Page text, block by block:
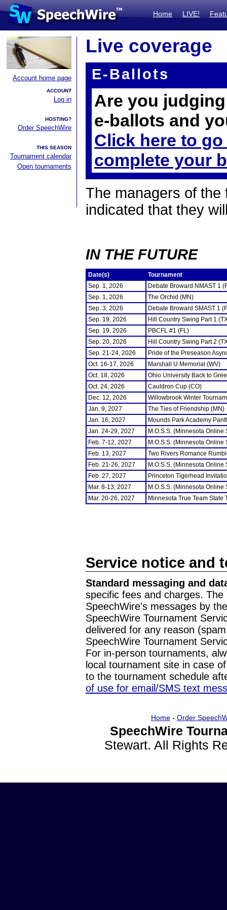
Home LIVE!
Account home page
ACCOUNT
Log in
HOSTING?
Order SpeechWire
THIS SEASON
Tournament calendar
Open tournaments
Live coverage
E-Ballots
Are you
e-ballots and
Click here to
complete your
The managers of the
indicated that they
IN THE FUTURE
Date(s)
Tournament
Sep. 1, 2026
Debate Broward NMAST 1
Sep. 1, 2026
The Orchid (MN)
Sep. 3, 2026
Debate Broward SMAST 1
Sep. 19, 2026
Hill Country Swing Part 1
Sep. 19, 2026
PBCFL #1 (FL)
Sep. 20, 2026
Hill Country Swing Part 2
Sep. 21-24, 2026
Pride of the Preseason
Oct. 16-17, 2026
Marshall U Memorial (WV)
Oct. 18, 2026
Ohio University Back to
Oct. 24, 2026
Cauldron Cup (CO)
Dec. 12, 2026
Willowbrook Winter
Jan. 9, 2027
The Ties of Friendship (MN)
Jan. 16, 2027
Mounds Park Academy
Jan. 24-29, 2027
M.O.S.S. (Minnesota
Feb. 7-12, 2027
M.O.S.S. (Minnesota
Feb. 13, 2027
Two Rivers Romance
Feb. 21-26, 2027
M.O.S.S. (Minnesota
Feb. 27, 2027
Princeton Tigerhead
Mar. 8-13, 2027
M.O.S.S. (Minnesota
Mar. 20-26, 2027
Minnesota True Team State
Service notice and
Standard messaging and
specific fees and charges.
SpeechWire's messages by
SpeechWire Tournament
delivered for any reason
SpeechWire Tournament
For in-person tournaments,
local tournament site in case
to the tournament schedule
of use for email/SMS text
Home- Order
SpeechWire
Stewart. All Rights